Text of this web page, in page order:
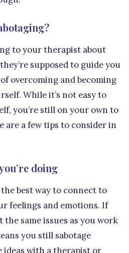
to your therapist about
supposed to guide you
overcoming and becoming
While it’s not easy to
you’re still on your own to
are a few tips to consider in
doing
best way to connect to
feelings and emotions. If
same issues as you work
you still sabotage
ideas with a therapist or